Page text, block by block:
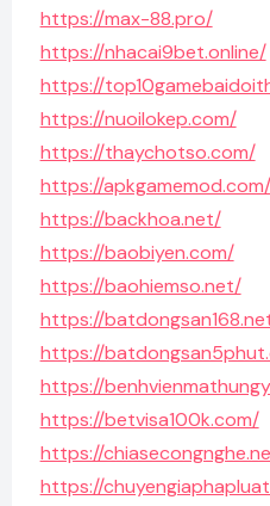
https://max-88.pro/
https://nhacai9bet.online/
https://
https://nuoilokep.com/
https://thaychotso.com/
https://apkgamemod.com/
https://backhoa.net/
https://baobiyen.com/
https://baohiemso.net/
https://
https://
https://
https://betvisa100k.com/
https://
https://